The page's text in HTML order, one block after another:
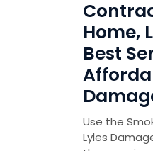
Home,
Best
Use the
Lyles